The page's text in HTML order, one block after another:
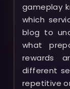
gameplay
which
blog to
what
rewards
different
repetitive